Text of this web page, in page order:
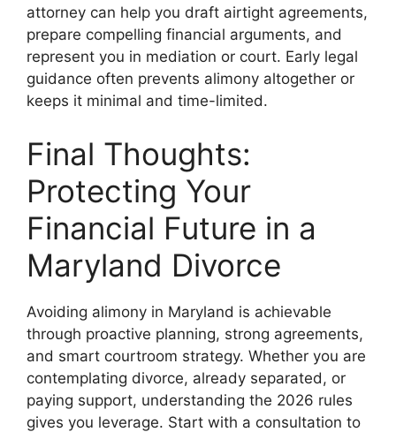
attorney can help you draft airtight agreements,
prepare compelling financial arguments, and
represent you in mediation or court. Early legal
guidance often prevents alimony altogether or
keeps it minimal and time-limited.
Final Thoughts:
Protecting Your
Financial Future in a
Maryland Divorce
Avoiding alimony in Maryland is achievable
through proactive planning, strong agreements,
and smart courtroom strategy. Whether you are
contemplating divorce, already separated, or
paying support, understanding the 2026 rules
gives you leverage. Start with a consultation to